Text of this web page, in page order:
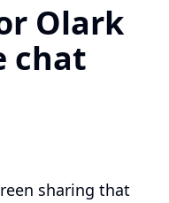
Olark
chat
sharing that